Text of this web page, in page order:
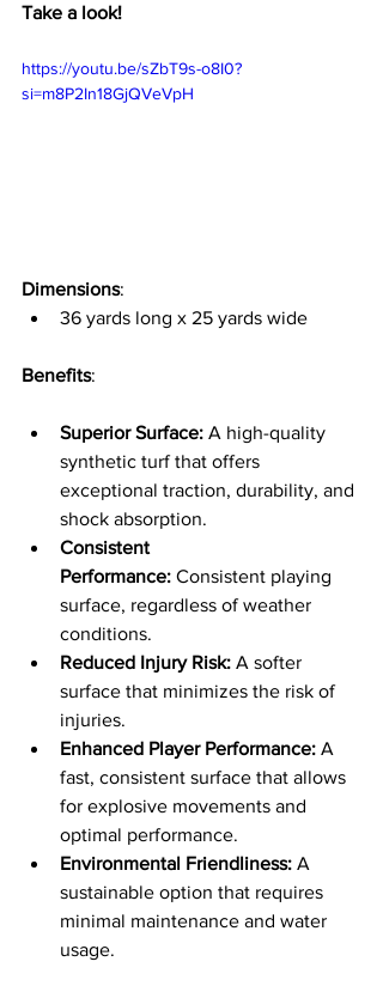
Take a look!
https://youtu.be/sZbT9s-o8I0?
si=m8P2In18GjQVeVpH
Dimensions:
36 yards long x 25 yards wide
Benefits:
Superior Surface: A high-quality
synthetic turf that offers
exceptional traction, durability, and
shock absorption.
Consistent
Performance: Consistent playing
surface, regardless of weather
conditions.
Reduced Injury Risk: A softer
surface that minimizes the risk of
injuries.
Enhanced Player Performance: A
fast, consistent surface that allows
for explosive movements and
optimal performance.
Environmental Friendliness: A
sustainable option that requires
minimal maintenance and water
usage.